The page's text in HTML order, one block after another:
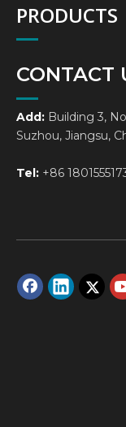
PRODUCTS
CONTACT
Add: Building 3,
Suzhou, Jiangsu,
Tel: +86